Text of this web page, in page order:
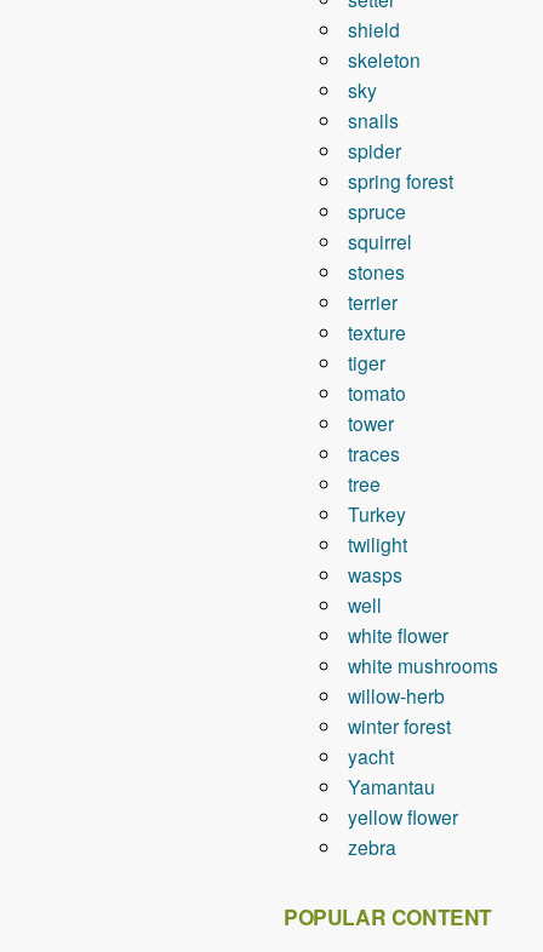
shield
skeleton
sky
snails
spider
spring forest
spruce
squirrel
stones
terrier
texture
tiger
tomato
tower
traces
tree
Turkey
twilight
wasps
well
white flower
white mushrooms
willow-herb
winter forest
yacht
Yamantau
yellow flower
zebra
POPULAR CONTENT